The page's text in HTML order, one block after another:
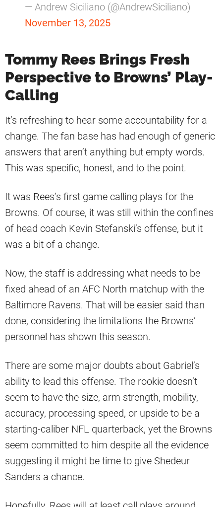
— Andrew Siciliano (@AndrewSiciliano)
November 13, 2025
Tommy Rees Brings Fresh
Perspective to Browns’ Play-
Calling
It’s refreshing to hear some accountability for a
change. The fan base has had enough of generic
answers that aren’t anything but empty words.
This was specific, honest, and to the point.
It was Rees’s first game calling plays for the
Browns. Of course, it was still within the confines
of head coach Kevin Stefanski’s offense, but it
was a bit of a change.
Now, the staff is addressing what needs to be
fixed ahead of an AFC North matchup with the
Baltimore Ravens. That will be easier said than
done, considering the limitations the Browns’
personnel has shown this season.
There are some major doubts about Gabriel’s
ability to lead this offense. The rookie doesn’t
seem to have the size, arm strength, mobility,
accuracy, processing speed, or upside to be a
starting-caliber NFL quarterback, yet the Browns
seem committed to him despite all the evidence
suggesting it might be time to give Shedeur
Sanders a chance.